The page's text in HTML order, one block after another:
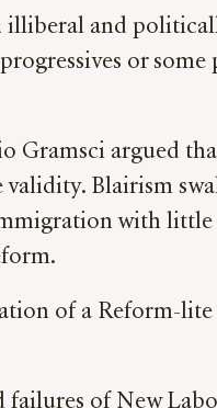
and
or
argued
Blairism
with
of a Reform-
failures of New